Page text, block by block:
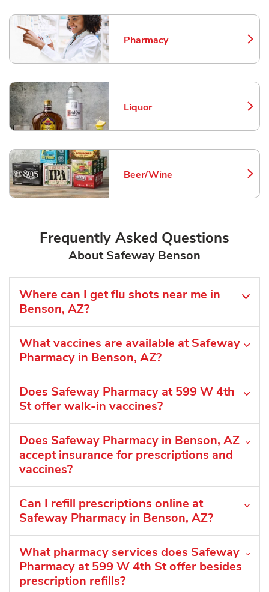
Pharmacy
Link Opens in New Tab
Liquor
Link Opens in New Tab
Beer/Wine
Link Opens in New Tab
Frequently Asked Questions
About Safeway Benson
Where can I get flu shots near me in
Benson, AZ?
What vaccines are available at Safeway
Pharmacy in Benson, AZ?
Does Safeway Pharmacy at 599 W 4th
St offer walk-in vaccines?
Does Safeway Pharmacy in Benson, AZ
accept insurance for prescriptions and
vaccines?
Can I refill prescriptions online at
Safeway Pharmacy in Benson, AZ?
What pharmacy services does Safeway
Pharmacy at 599 W 4th St offer besides
prescription refills?